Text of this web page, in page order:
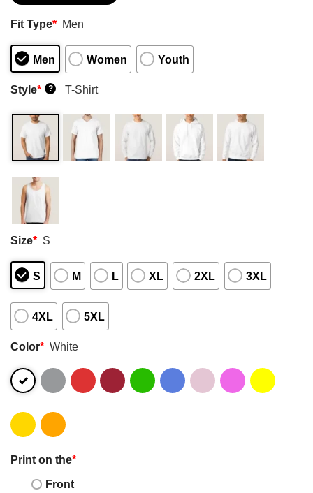
Fit Type* Men
Men Women Youth
Style* ? T-Shirt
Size* S
S M L XL 2XL 3XL
4XL 5XL
Color* White
Print on the*
Front